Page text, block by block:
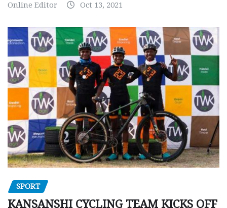
Online Editor Oct 13, 2021
SPORT
KANSANSHI CYCLING TEAM KICKS OFF